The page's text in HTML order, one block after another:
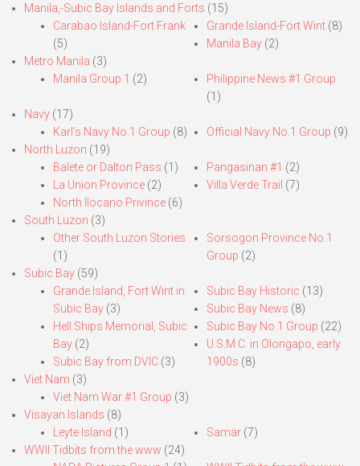
Manila,-Subic Bay Islands and Forts (15)
Carabao Island-Fort Frank
(5)
Grande Island-Fort Wint(8)
Manila Bay(2)
Metro Manila (3)
Manila Group 1 (2)
Philippine News #1 Group
(1)
Navy (17)
Karl’s Navy No.1 Group (8) Official Navy No.1 Group (9)
North Luzon (19)
Balete or Dalton Pass (1)
La Union Province (2)
North Ilocano Privince (6)
Pangasinan #1 (2)
Villa Verde Trail (7)
South Luzon (3)
Other South Luzon Stories
(1)
Sorsogon Province No.1
Group (2)
Subic Bay (59)
Grande Island, Fort Wint in
Subic Bay (3)
Hell Ships Memorial, Subic
Bay (2)
Subic Bay from DVIC (3)
Subic Bay Historic (13)
Subic Bay News (8)
Subic Bay No.1 Group (22)
U.S.M.C. in Olongapo, early
1900s (8)
Viet Nam (3)
Viet Nam War #1 Group (3)
Visayan Islands (8)
Leyte Island (1) Samar(7)
WWII Tidbits from the www (24)